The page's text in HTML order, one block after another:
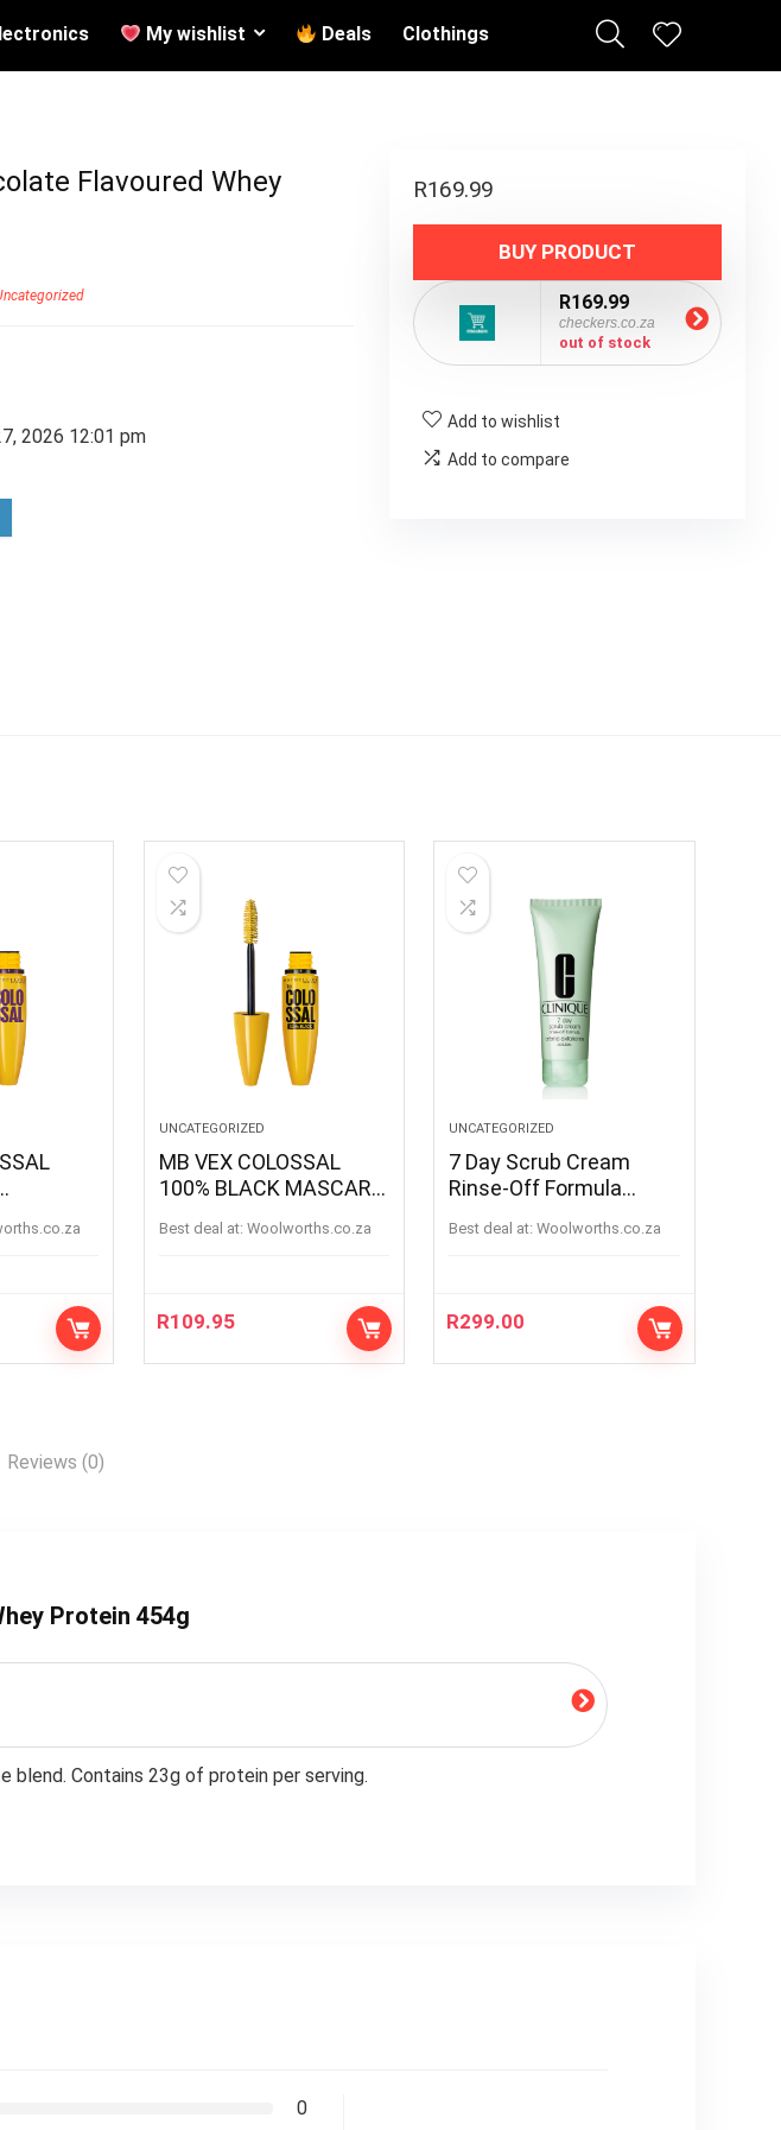
My wishlist Deals Clothings
Flavoured Whey
2026 12:01 pm
R169.99
BUY PRODUCT
R169.99
checkers.co.za
out of stock
Add to wishlist
Add to compare
UNCATEGORIZED
MB VEX COLOSSAL
100% BLACK MASCARA
Best deal at: woolworths.co.za
R109.95
UNCATEGORIZED
7 Day Scrub Cream
Rinse-Off Formula
Best deal at: woolworths.co.za
R299.00
Reviews (0)
Protein 454g
Contains 23g of protein per serving.
0